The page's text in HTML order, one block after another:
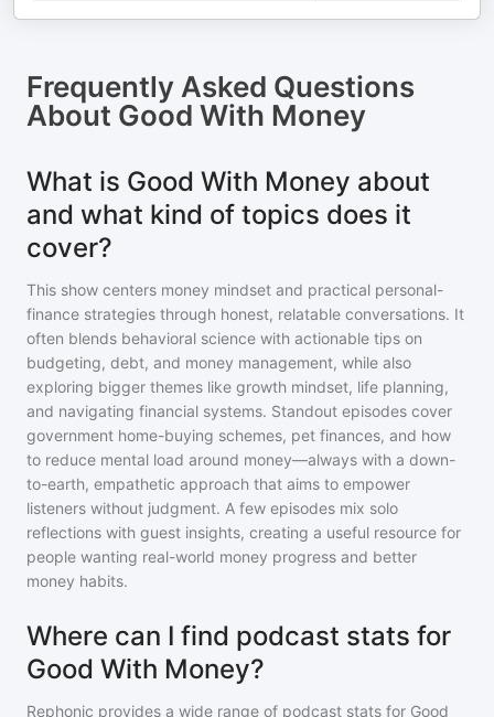
Frequently Asked Questions
About Good With Money
What is Good With Money about
and what kind of topics does it
cover?
This show centers money mindset and practical personal-
finance strategies through honest, relatable conversations. It
often blends behavioral science with actionable tips on
budgeting, debt, and money management, while also
exploring bigger themes like growth mindset, life planning,
and navigating financial systems. Standout episodes cover
government home-buying schemes, pet finances, and how
to reduce mental load around money—always with a down-
to-earth, empathetic approach that aims to empower
listeners without judgment. A few episodes mix solo
reflections with guest insights, creating a useful resource for
people wanting real-world money progress and better
money habits.
Where can I find podcast stats for
Good With Money?
Rephonic provides a wide range of podcast stats for Good